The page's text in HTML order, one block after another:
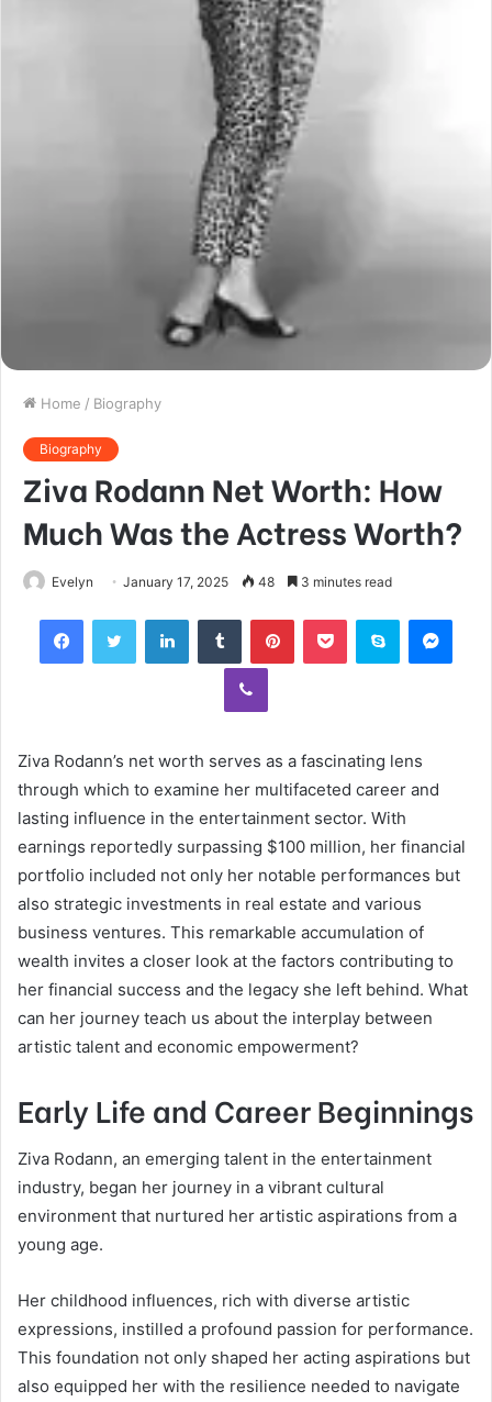
Home / Biography
Biography
Ziva Rodann Net Worth: How
Much Was the Actress Worth?
Evelyn January 17, 2025 48 3 minutes read
FacebookTwitter LinkedInTumblr PinterestPocket Skype
Viber
Ziva Rodann’s net worth serves as a fascinating lens
through which to examine her multifaceted career and
lasting influence in the entertainment sector. With
earnings reportedly surpassing $100 million, her financial
portfolio included not only her notable performances but
also strategic investments in real estate and various
business ventures. This remarkable accumulation of
wealth invites a closer look at the factors contributing to
her financial success and the legacy she left behind. What
can her journey teach us about the interplay between
artistic talent and economic empowerment?
Early Life and Career Beginnings
Ziva Rodann, an emerging talent in the entertainment
industry, began her journey in a vibrant cultural
environment that nurtured her artistic aspirations from a
young age.
Her childhood influences, rich with diverse artistic
expressions, instilled a profound passion for performance.
This foundation not only shaped her acting aspirations but
also equipped her with the resilience needed to navigate